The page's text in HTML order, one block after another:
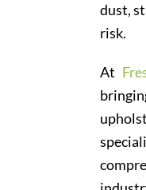
dust,
risk.
At